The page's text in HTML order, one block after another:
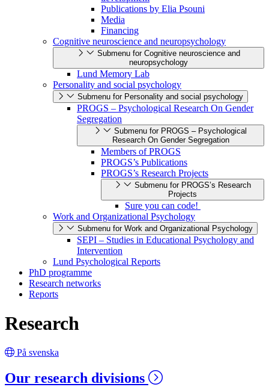
Publications by Elia Psouni
Media
Financing
Cognitive neuroscience and neuropsychology
Submenu for Cognitive neuroscience and
neuropsychology
Lund Memory Lab
Personality and social psychology
Submenu for Personality and social psychology
PROGS – Psychological Research On Gender
Segregation
Submenu for PROGS – Psychological
Research On Gender Segregation
Members of PROGS
PROGS’s Publications
PROGS’s Research Projects
Submenu for PROGS’s Research
Projects
Sure you can code!
Work and Organizational Psychology
Submenu for Work and Organizational Psychology
SEPI – Studies in Educational Psychology and
Intervention
Lund Psychological Reports
PhD programme
Research networks
Reports
Research
På svenska
Our research divisions